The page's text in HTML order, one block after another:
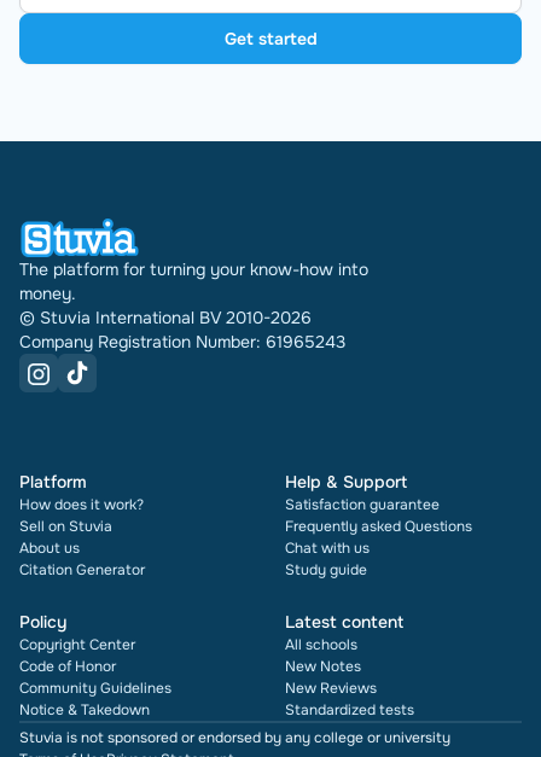
Get started
The platform for turning your know-how into
money.
© Stuvia International BV 2010-2026
Company Registration Number: 61965243
Platform
How does it work?
Sell on Stuvia
About us
Citation Generator
Help & Support
Satisfaction guarantee
Frequently asked Questions
Chat with us
Study guide
Policy
Copyright Center
Code of Honor
Community Guidelines
Notice & Takedown
Latest content
All schools
New Notes
New Reviews
Standardized tests
Stuvia is not sponsored or endorsed by any college or university